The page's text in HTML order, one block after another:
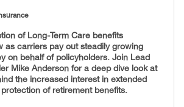
of Long-Term Care benefits
as carriers pay out steadily growing
on behalf of policyholders. Join Lead
Mike Anderson for a deep dive look at
the increased interest in extended
of retirement benefits.